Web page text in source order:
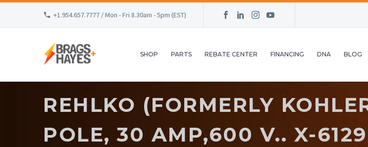
+1.954.657.7777 / Mon - Fri 8.30am - 5pm (EST)
SHOP PARTS REBATE CENTER FINANCING DNA BLOG
REHLKO (FORMERLY
POLE, 30 AMP,600 V.. X-